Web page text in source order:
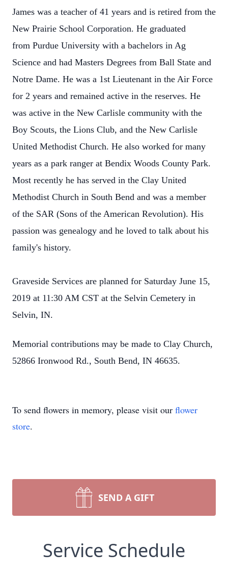
James was a teacher of 41 years and is retired from the
New Prairie School Corporation. He graduated
from Purdue University with a bachelors in Ag
Science and had Masters Degrees from Ball State and
Notre Dame. He was a 1st Lieutenant in the Air Force
for 2 years and remained active in the reserves. He
was active in the New Carlisle community with the
Boy Scouts, the Lions Club, and the New Carlisle
United Methodist Church. He also worked for many
years as a park ranger at Bendix Woods County Park.
Most recently he has served in the Clay United
Methodist Church in South Bend and was a member
of the SAR (Sons of the American Revolution). His
passion was genealogy and he loved to talk about his
family's history.
Graveside Services are planned for Saturday June 15,
2019 at 11:30 AM CST at the Selvin Cemetery in
Selvin, IN.
Memorial contributions may be made to Clay Church,
52866 Ironwood Rd., South Bend, IN 46635.
To send flowers in memory, please visit our flower
store.
SEND A GIFT
Service Schedule